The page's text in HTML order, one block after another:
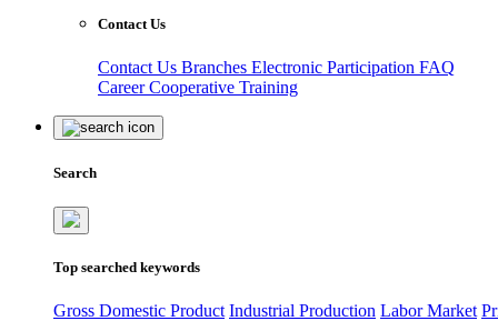
Contact Us
Contact Us Branches Electronic Participation FAQ
CareerCooperative Training
Search
Top searched keywords
Gross Domestic Product Industrial Production Labor Market